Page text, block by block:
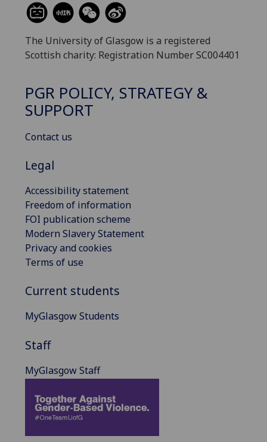
The University of Glasgow is a registered
Scottish charity: Registration Number SC004401
PGR POLICY, STRATEGY &
SUPPORT
Contact us
Legal
Accessibility statement
Freedom of information
FOI publication scheme
Modern Slavery Statement
Privacy and cookies
Terms of use
Current students
MyGlasgow Students
Staff
MyGlasgow Staff